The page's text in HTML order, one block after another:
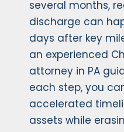
several months,
discharge can
days after key
an experienced
attorney in PA
each step, you
accelerated
assets while